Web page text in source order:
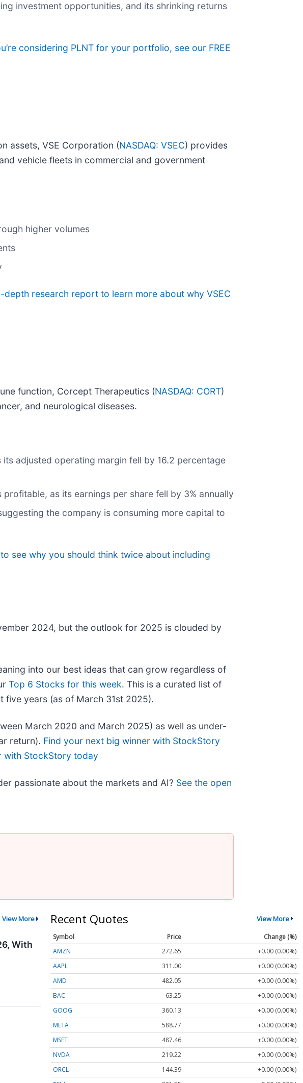
investment opportunities, and its shrinking returns
considering PLNT for your portfolio, see our FREE
assets, VSE Corporation (NASDAQ: VSEC) provides
vehicle fleets in commercial and government
higher volumes
depth research report to learn more about why VSEC
function, Corcept Therapeutics (NASDAQ: CORT)
and neurological diseases.
adjusted operating margin fell by 16.2 percentage
as its earnings per share fell by 3% annually
the company is consuming more capital to
see why you should think twice about including
2024, but the outlook for 2025 is clouded by
into our best ideas that can grow regardless of
Top 6 Stocks for this week. This is a curated list of
five years (as of March 31st 2025).
March 2020 and March 2025) as well as under-
return). Find your next big winner with StockStory
with StockStory today
passionate about the markets and AI? See the open
View More
With
Recent Quotes View More
Symbol Price
Change (%)
AMZN
272.65
+0.00 (0.00%)
AAPL
311.00
+0.00 (0.00%)
AMD
482.05
+0.00 (0.00%)
BAC
63.25
+0.00 (0.00%)
GOOG
360.13
+0.00 (0.00%)
META
588.77
+0.00 (0.00%)
MSFT
487.46
+0.00 (0.00%)
NVDA
219.22
+0.00 (0.00%)
ORCL
144.39
+0.00 (0.00%)